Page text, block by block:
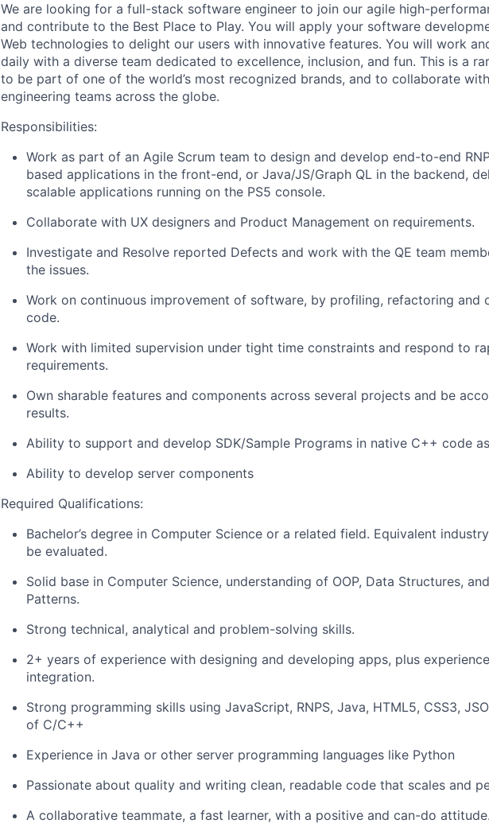
We are looking for a full-stack software engineer to join our agile high-
and contribute to the Best Place to Play. You will apply your software
Web technologies to delight our users with innovative features. You will work
daily with a diverse team dedicated to excellence, inclusion, and fun. This is a
to be part of one of the world’s most recognized brands, and to collaborate
engineering teams across the globe.
Responsibilities:
Work as part of an Agile Scrum team to design and develop end-to-end
based applications in the front-end, or Java/JS/Graph QL in the backend,
scalable applications running on the PS5 console.
Collaborate with UX designers and Product Management on requirements.
Investigate and Resolve reported Defects and work with the QE team
the issues.
Work on continuous improvement of software, by profiling, refactoring and
code.
Work with limited supervision under tight time constraints and respond to
requirements.
Own sharable features and components across several projects and be
results.
Ability to support and develop SDK/Sample Programs in native C++ code
Ability to develop server components
Required Qualifications:
Bachelor’s degree in Computer Science or a related field. Equivalent
be evaluated.
Solid base in Computer Science, understanding of OOP, Data Structures,
Patterns.
Strong technical, analytical and problem-solving skills.
2+ years of experience with designing and developing apps, plus
integration.
Strong programming skills using JavaScript, RNPS, Java, HTML5, CSS3,
of C/C++
Experience in Java or other server programming languages like Python
Passionate about quality and writing clean, readable code that scales and
A collaborative teammate, a fast learner, with a positive and can-do attitude.